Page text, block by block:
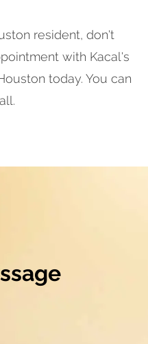
resident, don't
with Kacal's
today. You can